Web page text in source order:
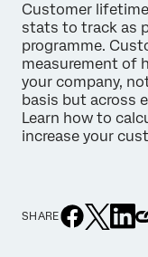
Customer
stats to track as
programme.
measurement of
your company,
basis but across
Learn how to
increase your
SHARE